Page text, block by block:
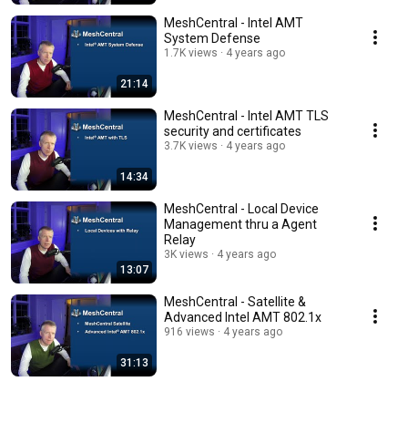
21:14
MeshCentral - Intel AMT
System Defense
1.7K views 4 years ago
14:34
MeshCentral - Intel AMT TLS
security and certificates
3.7K views 4 years ago
13:07
MeshCentral - Local Device
Management thru a Agent
Relay
3K views 4 years ago
31:13
MeshCentral - Satellite &
Advanced Intel AMT 802.1x
916 views 4 years ago